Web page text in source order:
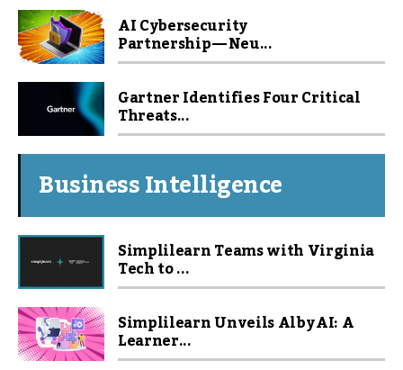
AI Cybersecurity
Partnership — Neu...
Gartner Identifies Four Critical
Threats...
Business Intelligence
Simplilearn Teams with Virginia
Tech to ...
Simplilearn Unveils Alby AI: A
Learner...